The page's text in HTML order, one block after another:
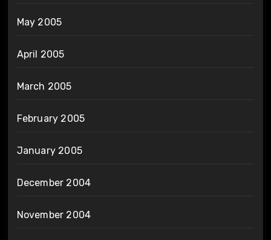
May 2005
April 2005
March 2005
February 2005
January 2005
December 2004
November 2004